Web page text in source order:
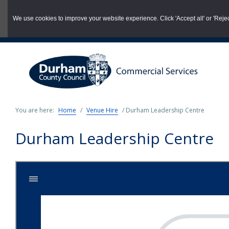
We use cookies to improve your website experience. Click 'Accept all' or
You are here: Home / Venue Hire / Durham Leadership Centre
Durham Leadership Centre